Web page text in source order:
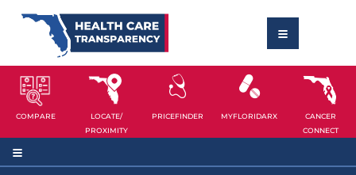
COMPARE
LOCATE/
PROXIMITY
PRICEFINDER MYFLORIDARX
CANCER
CONNECT